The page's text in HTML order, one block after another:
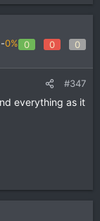
0% 0 0 0
#347
everything as it